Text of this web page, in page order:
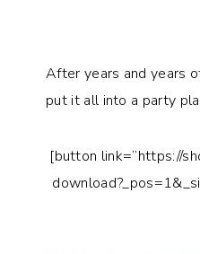
After years and years
put it all into a party
[button link=”https://